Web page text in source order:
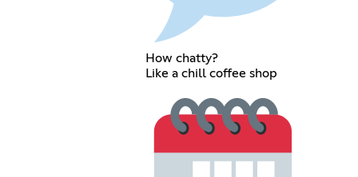
How chatty?
Like a chill coffee shop